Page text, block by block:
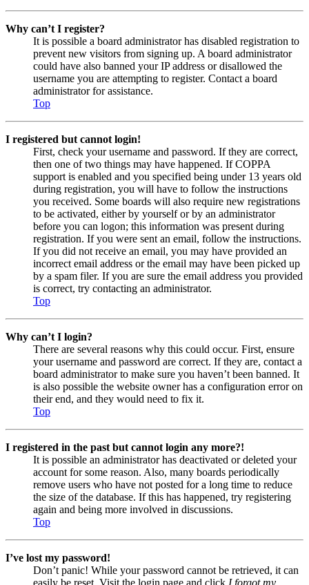
Why can’t I register?
It is possible a board administrator has disabled registration to
prevent new visitors from signing up. A board administrator
could have also banned your IP address or disallowed the
username you are attempting to register. Contact a board
administrator for assistance.
Top
I registered but cannot login!
First, check your username and password. If they are correct,
then one of two things may have happened. If COPPA
support is enabled and you specified being under 13 years old
during registration, you will have to follow the instructions
you received. Some boards will also require new registrations
to be activated, either by yourself or by an administrator
before you can logon; this information was present during
registration. If you were sent an email, follow the instructions.
If you did not receive an email, you may have provided an
incorrect email address or the email may have been picked up
by a spam filer. If you are sure the email address you provided
is correct, try contacting an administrator.
Top
Why can’t I login?
There are several reasons why this could occur. First, ensure
your username and password are correct. If they are, contact a
board administrator to make sure you haven’t been banned. It
is also possible the website owner has a configuration error on
their end, and they would need to fix it.
Top
I registered in the past but cannot login any more?!
It is possible an administrator has deactivated or deleted your
account for some reason. Also, many boards periodically
remove users who have not posted for a long time to reduce
the size of the database. If this has happened, try registering
again and being more involved in discussions.
Top
I’ve lost my password!
Don’t panic! While your password cannot be retrieved, it can
easily be reset. Visit the login page and click I forgot my